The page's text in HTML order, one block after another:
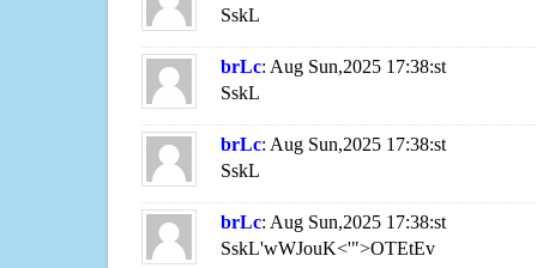
SskL
brLc: Aug Sun,2025 17:38:st
SskL
brLc: Aug Sun,2025 17:38:st
SskL
brLc: Aug Sun,2025 17:38:st
SskL'wWJouK<'">OTEtEv